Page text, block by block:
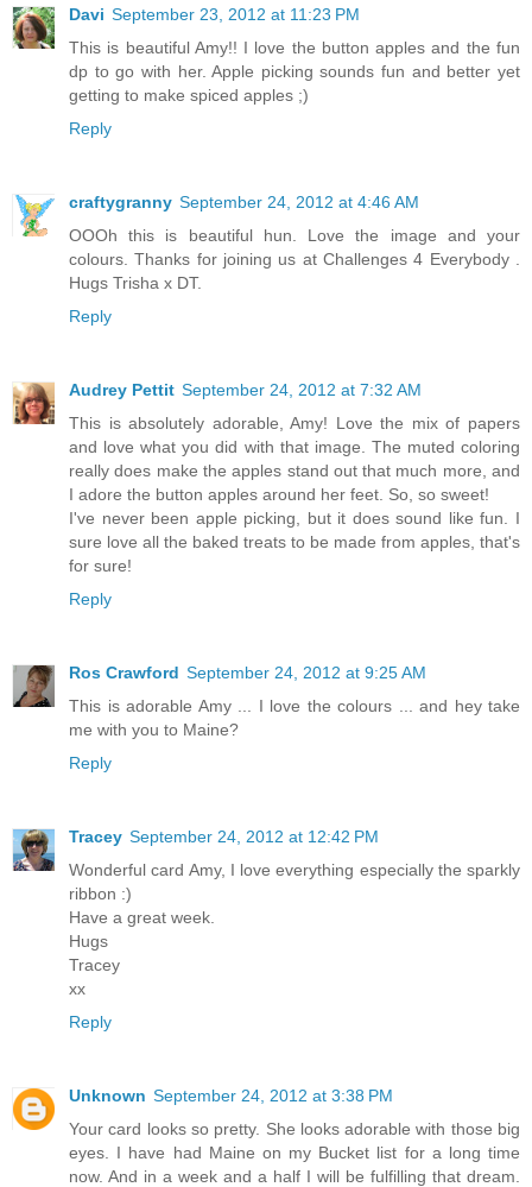
Davi September 23, 2012 at 11:23 PM
This is beautiful Amy!! I love the button apples and the fun
dp to go with her. Apple picking sounds fun and better yet
getting to make spiced apples ;)
Reply
craftygranny September 24, 2012 at 4:46 AM
OOOh this is beautiful hun. Love the image and your
colours. Thanks for joining us at Challenges 4 Everybody .
Hugs Trisha x DT.
Reply
Audrey Pettit September 24, 2012 at 7:32 AM
This is absolutely adorable, Amy! Love the mix of papers
and love what you did with that image. The muted coloring
really does make the apples stand out that much more, and
I adore the button apples around her feet. So, so sweet!
I've never been apple picking, but it does sound like fun. I
sure love all the baked treats to be made from apples, that's
for sure!
Reply
Ros Crawford September 24, 2012 at 9:25 AM
This is adorable Amy ... I love the colours ... and hey take
me with you to Maine?
Reply
Tracey September 24, 2012 at 12:42 PM
Wonderful card Amy, I love everything especially the sparkly
ribbon :)
Have a great week.
Hugs
Tracey
xx
Reply
Unknown September 24, 2012 at 3:38 PM
Your card looks so pretty. She looks adorable with those big
eyes. I have had Maine on my Bucket list for a long time
now. And in a week and a half I will be fulfilling that dream.